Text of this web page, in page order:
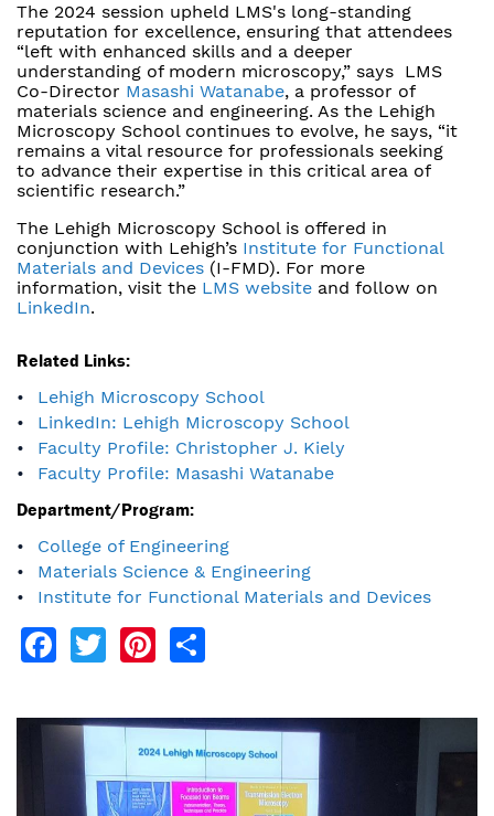
The 2024 session upheld LMS's long-standing
reputation for excellence, ensuring that attendees
“left with enhanced skills and a deeper
understanding of modern microscopy,” says LMS
Co-Director Masashi Watanabe, a professor of
materials science and engineering. As the Lehigh
Microscopy School continues to evolve, he says, “it
remains a vital resource for professionals seeking
to advance their expertise in this critical area of
scientific research.”
The Lehigh Microscopy School is offered in
conjunction with Lehigh’s Institute for Functional
Materials and Devices (I-FMD). For more
information, visit the LMS website and follow on
LinkedIn.
Related Links:
Lehigh Microscopy School
LinkedIn: Lehigh Microscopy School
Faculty Profile: Christopher J. Kiely
Faculty Profile: Masashi Watanabe
Department/Program:
College of Engineering
Materials Science & Engineering
Institute for Functional Materials and Devices
Facebook
TwitterPinterest